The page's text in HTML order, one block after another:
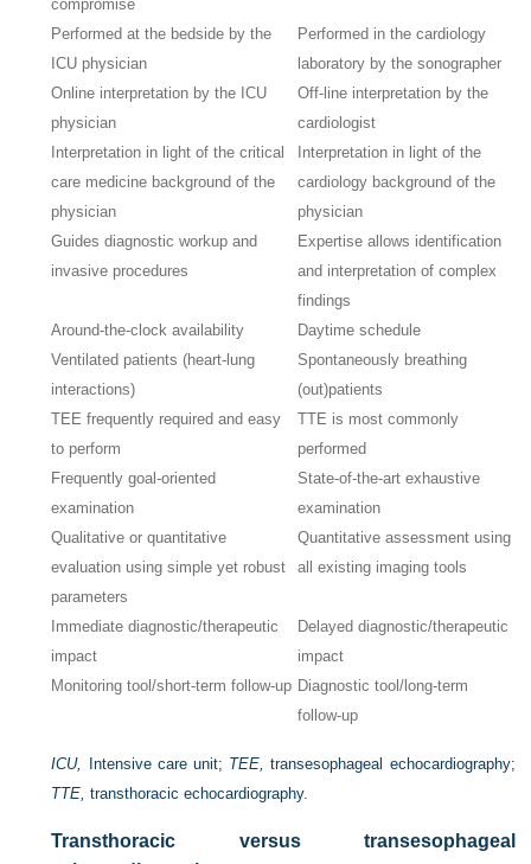
compromise
Performed at the bedside by the
ICU physician
Performed in the cardiology
laboratory by the sonographer
Online interpretation by the ICU
physician
Off-line interpretation by the
cardiologist
Interpretation in light of the critical
care medicine background of the
physician
Interpretation in light of the
cardiology background of the
physician
Guides diagnostic workup and
invasive procedures
Expertise allows identification
and interpretation of complex
findings
Around-the-clock availability
Daytime schedule
Ventilated patients (heart-lung
interactions)
Spontaneously breathing
(out)patients
TEE frequently required and easy
to perform
TTE is most commonly
performed
Frequently goal-oriented
examination
State-of-the-art exhaustive
examination
Qualitative or quantitative
evaluation using simple yet robust
parameters
Quantitative assessment using
all existing imaging tools
Immediate diagnostic/therapeutic
impact
Delayed diagnostic/therapeutic
impact
Monitoring tool/short-term follow-up Diagnostic tool/long-term
follow-up
ICU, Intensive care unit; TEE, transesophageal echocardiography;
TTE, transthoracic echocardiography.
Transthoracic versus transesophageal